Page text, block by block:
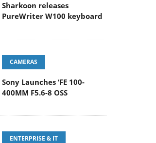
Sharkoon releases
PureWriter W100 keyboard
CAMERAS
Sony Launches ‘FE 100-
400MM F5.6-8 OSS
ENTERPRISE & IT